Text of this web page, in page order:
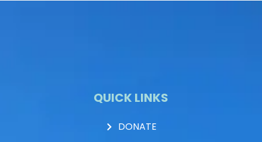
QUICK LINKS
DONATE